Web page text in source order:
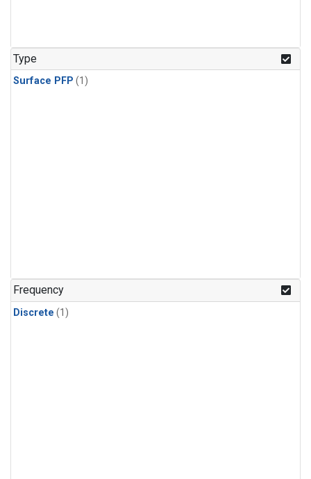
Type
Surface PFP (1)
Frequency
Discrete (1)